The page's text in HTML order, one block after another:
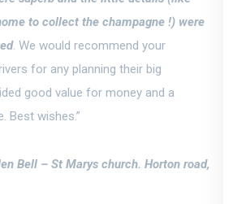
to collect the champagne !) were
. We would recommend your
for any planning their big
good value for money and a
Best wishes.”
Bell – St Marys church. Horton road,